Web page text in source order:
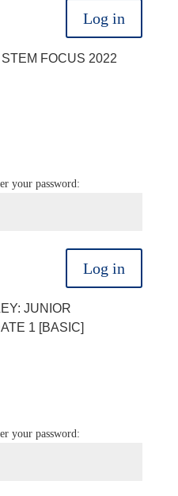
Log in
FOCUS 2022
your password:
Log in
JUNIOR
1 [BASIC]
your password: